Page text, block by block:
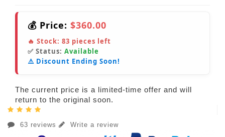
💰 Price: $360.00
🔥 Stock: 83 pieces left
✅ Status: Available
⚠️ Discount Ending Soon!
The current price is a limited-time offer and will
return to the original soon.
63 reviews Write a review